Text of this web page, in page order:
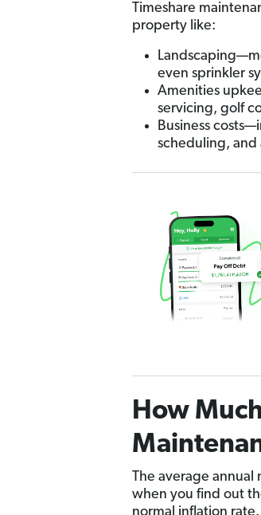
Timeshare
property like:
even sprinkler
Amenities
servicing, golf
Business
scheduling, and
How
The average annual
when you find out